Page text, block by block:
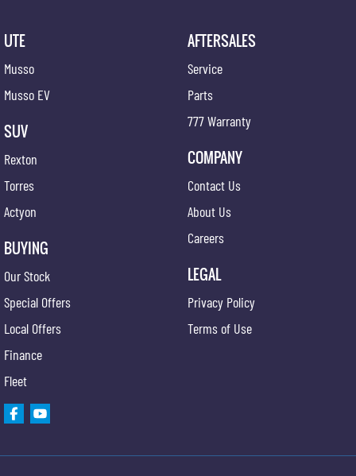
UTE
Musso
Musso EV
SUV
Rexton
Torres
Actyon
BUYING
Our Stock
Special Offers
Local Offers
Finance
Fleet
AFTERSALES
Service
Parts
777 Warranty
COMPANY
Contact Us
About Us
Careers
LEGAL
Privacy Policy
Terms of Use